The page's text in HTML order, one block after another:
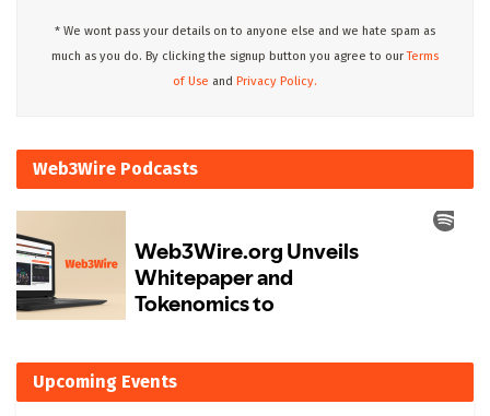
* We wont pass your details on to anyone else and we hate spam as
much as you do. By clicking the signup button you agree to ourTerms
of Use and Privacy Policy.
Web3Wire Podcasts
Upcoming Events